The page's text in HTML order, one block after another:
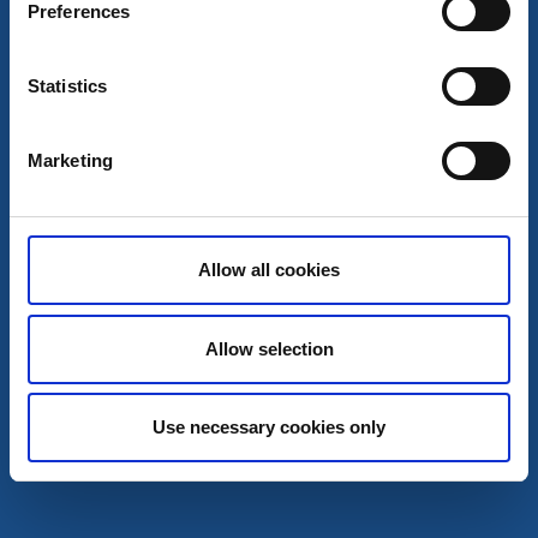
Preferences
Statistics
Marketing
Allow all cookies
Allow selection
Use necessary cookies only
Marina on the southern tip of Lake Stora Lee, close to
Read more
Nössemark guest harbor